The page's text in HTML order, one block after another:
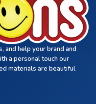
and help your brand and
a personal touch our
materials are beautiful